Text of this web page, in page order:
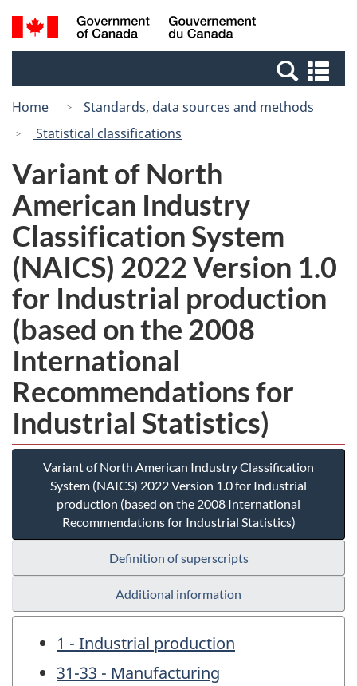
Skip
to
Switch
to
Canada
Search
and
Home
Standards, data sources and methods
Statistical classifications
Variant of North
American Industry
Classification System
(NAICS) 2022 Version 1.0
for Industrial production
(based on the 2008
International
Recommendations for
Industrial Statistics)
Variant of North American Industry Classification
System (NAICS) 2022 Version 1.0 for Industrial
production (based on the 2008 International
Recommendations for Industrial Statistics)
Definition of superscripts
Additional information
1 - Industrial production
31-33 - Manufacturing